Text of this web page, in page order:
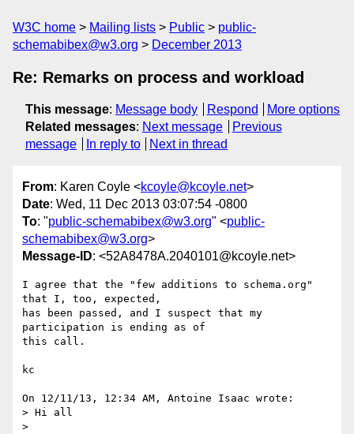
W3C home Mailing lists Public
public-
schemabibex@w3.org
December 2013
Re: Remarks on process and workload
This message: Message body Respond
More options
Related messages: Next message
Previous
message
In reply to Next in thread
From: Karen Coyle <kcoyle@kcoyle.net>
Date: Wed, 11 Dec 2013 03:07:54 -0800
To: "public-schemabibex@w3.org" <public-
schemabibex@w3.org>
Message-ID: <52A8478A.2040101@kcoyle.net>
I agree that the "few additions to schema.org"
that I, too, expected,
has been passed, and I suspect that my
participation is ending as of
this call.
kc
On 12/11/13, 12:34 AM, Antoine Isaac wrote:
> Hi all
>